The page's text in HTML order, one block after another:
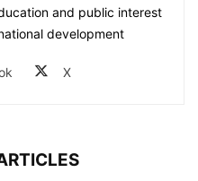
and public interest
development
X